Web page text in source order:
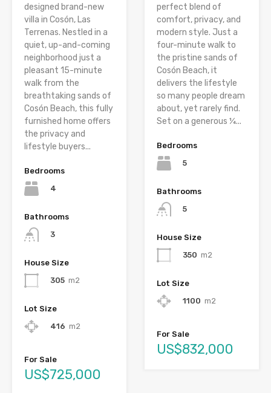
designed brand-new
villa in Cosón, Las
Terrenas. Nestled in a
quiet, up-and-coming
neighborhood just a
pleasant 15-minute
walk from the
breathtaking sands of
Cosón Beach, this fully
furnished home offers
the privacy and
lifestyle buyers...
Bedrooms
4
Bathrooms
3
House Size
305 m2
Lot Size
416 m2
For Sale
US$725,000
perfect blend of
comfort, privacy, and
modern style. Just a
four-minute walk to
the pristine sands of
Cosón Beach, it
delivers the lifestyle
so many people dream
about, yet rarely find.
Set on a generous ¼...
Bedrooms
5
Bathrooms
5
House Size
350 m2
Lot Size
1100 m2
For Sale
US$832,000